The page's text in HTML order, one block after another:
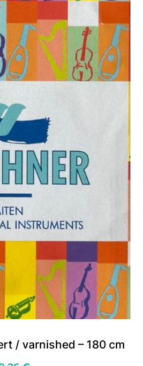
be
chosen
on
the
page
/ varnished – 180 cm